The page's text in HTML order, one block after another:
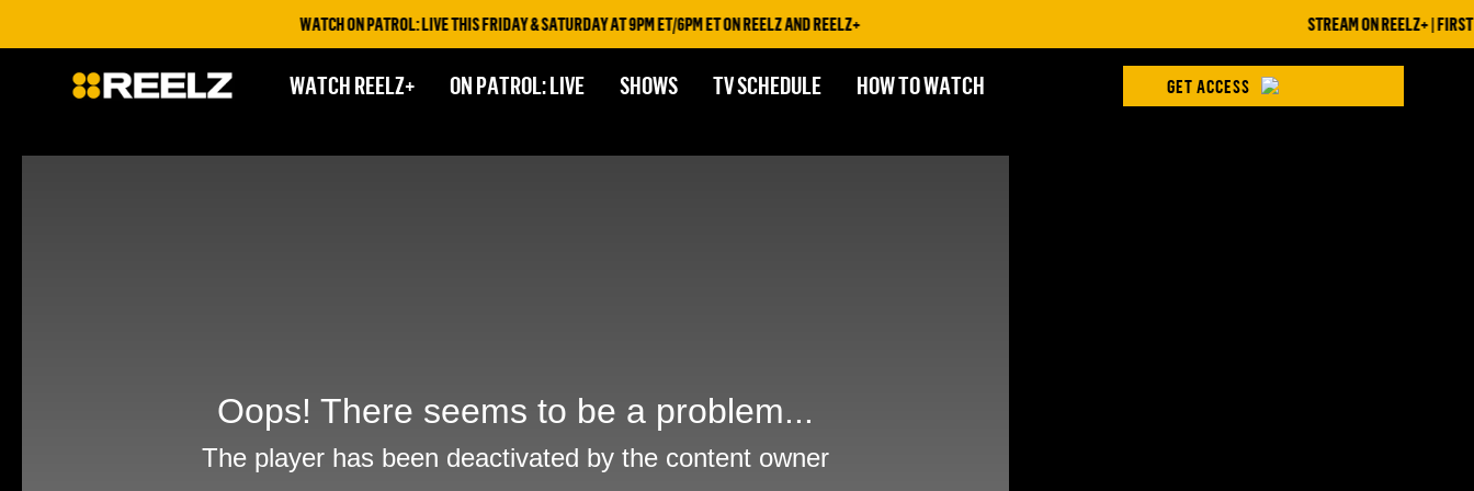
WATCH ON PATROL: LIVE THIS FRIDAY & SATURDAY AT 9PM ET/6PM ET ON REELZ AND REELZ+ STREAM ON REELZ+ | FIRST 7
WATCH REELZ+ ON PATROL: LIVE SHOWS TV SCHEDULE HOW TO WATCH GET ACCESS